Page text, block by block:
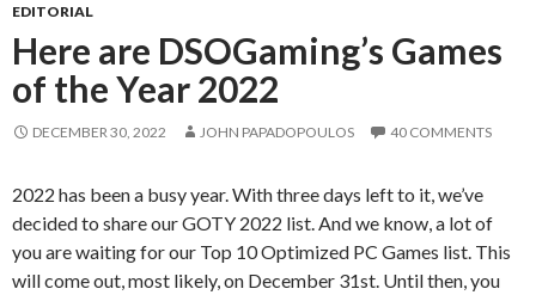
EDITORIAL
Here are DSOGaming’s Games
of the Year 2022
DECEMBER 30, 2022 JOHN PAPADOPOULOS 40 COMMENTS
2022 has been a busy year. With three days left to it, we’ve
decided to share our GOTY 2022 list. And we know, a lot of
you are waiting for our Top 10 Optimized PC Games list. This
will come out, most likely, on December 31st. Until then, you